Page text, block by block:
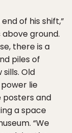
of his shift,”
ground.
there is a
piles of
Old
lie
posters and
a space
“We